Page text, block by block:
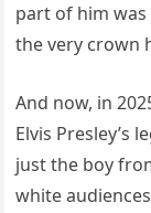
part of him
the very crown
And now, in
Elvis Presley’s
just the boy
white